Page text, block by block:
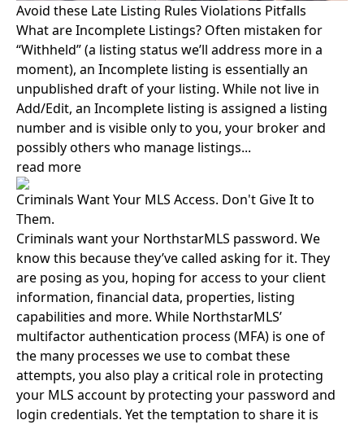
Avoid these Late Listing Rules Violations Pitfalls
What are Incomplete Listings? Often mistaken for
“Withheld” (a listing status we’ll address more in a
moment), an Incomplete listing is essentially an
unpublished draft of your listing. While not live in
Add/Edit, an Incomplete listing is assigned a listing
number and is visible only to you, your broker and
possibly others who manage listings...
read more
Criminals Want Your MLS Access. Don't Give It to
Them.
Criminals want your NorthstarMLS password. We
know this because they’ve called asking for it. They
are posing as you, hoping for access to your client
information, financial data, properties, listing
capabilities and more. While NorthstarMLS’
multifactor authentication process (MFA) is one of
the many processes we use to combat these
attempts, you also play a critical role in protecting
your MLS account by protecting your password and
login credentials. Yet the temptation to share it is